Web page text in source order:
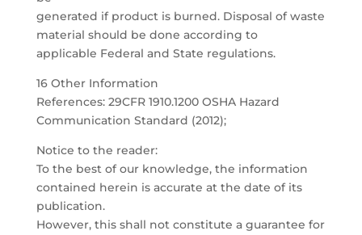
generated if product is burned. Disposal of waste
material should be done according to
applicable Federal and State regulations.
16 Other Information
References: 29CFR 1910.1200 OSHA Hazard
Communication Standard (2012);
Notice to the reader:
To the best of our knowledge, the information
contained herein is accurate at the date of its
publication.
However, this shall not constitute a guarantee for